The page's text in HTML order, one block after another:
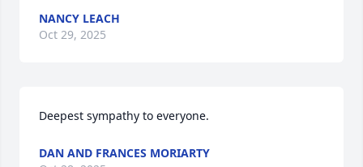
NANCY LEACH
Oct 29, 2025
Deepest sympathy to everyone.
DAN AND FRANCES MORIARTY